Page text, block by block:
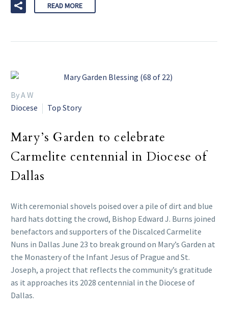
READ MORE
By A W
Diocese
Top Story
Mary’s Garden to celebrate
Carmelite centennial in Diocese of
Dallas
With ceremonial shovels poised over a pile of dirt and blue
hard hats dotting the crowd, Bishop Edward J. Burns joined
benefactors and supporters of the Discalced Carmelite
Nuns in Dallas June 23 to break ground on Mary’s Garden at
the Monastery of the Infant Jesus of Prague and St.
Joseph, a project that reflects the community’s gratitude
as it approaches its 2028 centennial in the Diocese of
Dallas.